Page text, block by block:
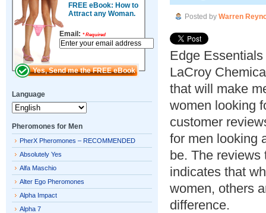
Posted by Warren
Edge
LaCroy
that will make
women looking
customer
for men looking
be. The reviews
indicates that
women, others
difference.
FREE eBook: How to
Attract any Woman.
Email: *Required
Language
Pheromones for Men
PherX Pheromones – RECOMMENDED
Absolutely Yes
Alfa Maschio
Alter Ego Pheromones
Alpha Impact
Alpha 7